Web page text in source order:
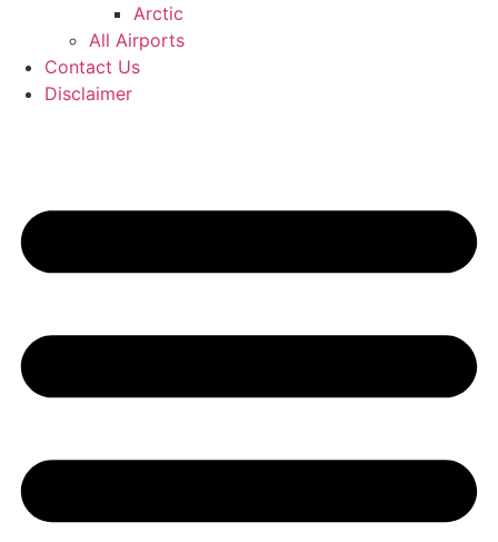
Arctic
All Airports
Contact Us
Disclaimer